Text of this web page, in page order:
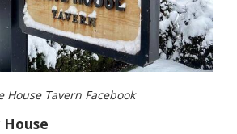
House Tavern Facebook